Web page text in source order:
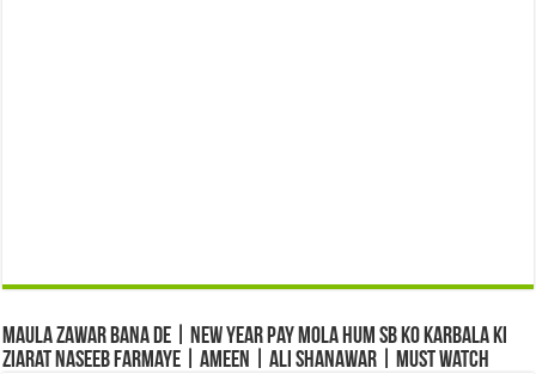
Maula Zawar Bana De | New Year Pay Mola Hum Sb Ko Karbala Ki
Ziarat Naseeb Farmaye | Ameen | Ali Shanawar | Must Watch